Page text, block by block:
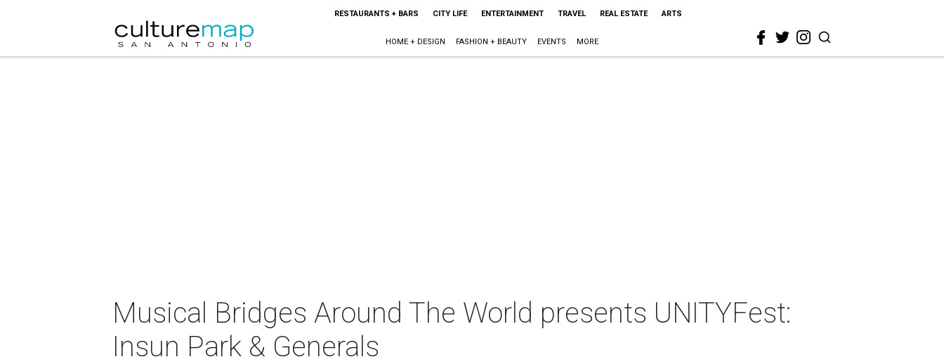
RESTAURANTS + BARS CITY LIFE ENTERTAINMENT TRAVEL REAL ESTATE ARTS
HOME + DESIGN FASHION + BEAUTY EVENTS MORE
Musical Bridges Around The World presents UNITYFest:
Insun Park & Generals